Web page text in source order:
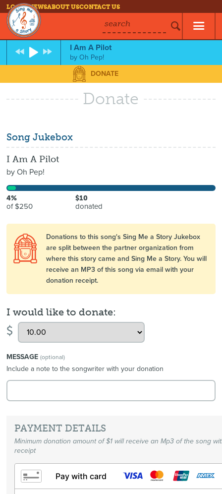
LOG INNEWSABOUT USCONTACT US
search
I Am A Pilot
byOh Pep!
DONATE
Donate
Song Jukebox
I Am A Pilot
byOh Pep!
4%
of $250
$10
donated
Donations to this song's Sing Me a Story Jukebox
are split between the partner organization from
where this story came and Sing Me a Story. You will
receive an MP3 of this song via email with your
donation receipt.
I would like to donate:
$
MESSAGE(optional)
Include a note to the songwriter with your donation
PAYMENT DETAILS
Minimum donation amount of $1 will receive an Mp3 of the song
receipt
Pay with card